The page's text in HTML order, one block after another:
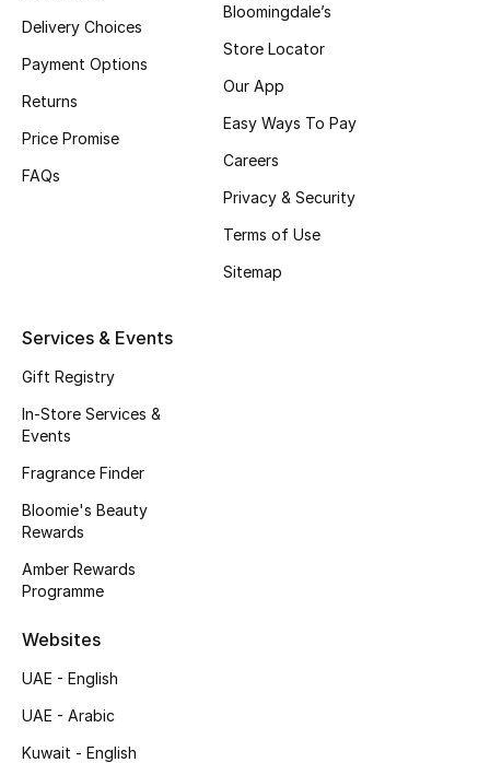
Skincare
Bath & Body
Bloomie's Beauty
Featured Brands
NEW BEAUTY BRANDS
Delivery Choices
Payment Options
Returns
Price Promise
FAQs
Bloomingdale’s
Store Locator
Our App
Easy Ways To Pay
Careers
Privacy & Security
Terms of Use
Sitemap
Services & Events
Gift Registry
In-Store Services &
Events
Fragrance Finder
Bloomie's Beauty
Rewards
Amber Rewards
Programme
Websites
UAE - English
UAE - Arabic
Kuwait - English